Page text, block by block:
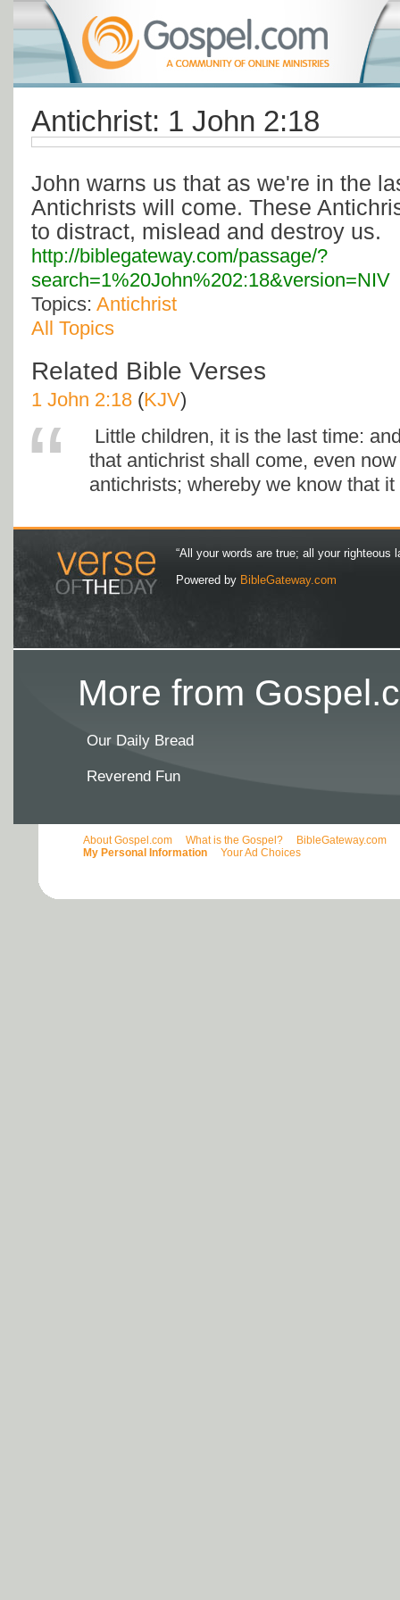
Antichrist: 1 John 2:18
John warns us that as we're in the
Antichrists will come. These
to distract, mislead and destroy us.
http://biblegateway.com/passage/?
search=1%20John%202:18&version=NIV
Topics: Antichrist
All Topics
Related Bible Verses
1 John 2:18 (KJV)
Little children, it is the last time:
that antichrist shall come, even
antichrists; whereby we know that
“All your words are true; all your righteous
Powered by BibleGateway.com
More from
Our Daily Bread
Reverend Fun
About Gospel.com What is the Gospel? BibleGateway.com
My Personal Information
Your Ad Choices